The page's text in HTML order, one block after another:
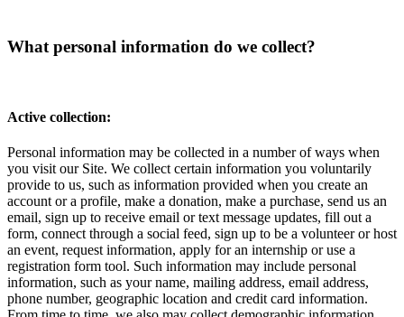
What personal information do we collect?
Active collection:
Personal information may be collected in a number of ways when
you visit our Site. We collect certain information you voluntarily
provide to us, such as information provided when you create an
account or a profile, make a donation, make a purchase, send us an
email, sign up to receive email or text message updates, fill out a
form, connect through a social feed, sign up to be a volunteer or host
an event, request information, apply for an internship or use a
registration form tool. Such information may include personal
information, such as your name, mailing address, email address,
phone number, geographic location and credit card information.